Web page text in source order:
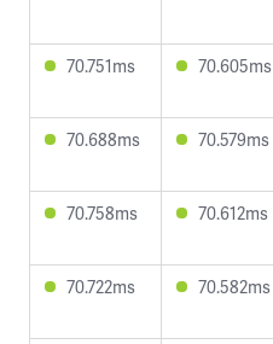
70.751ms 70.605ms
70.688ms 70.579ms
70.758ms 70.612ms
70.722ms 70.582ms